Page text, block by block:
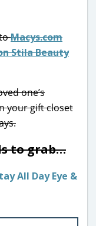
Macys.com
Stila Beauty
one’s
your gift closet
to grab…